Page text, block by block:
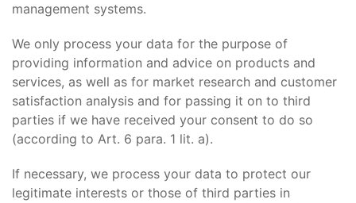
management systems.
We only process your data for the purpose of
providing information and advice on products and
services, as well as for market research and customer
satisfaction analysis and for passing it on to third
parties if we have received your consent to do so
(according to Art. 6 para. 1 lit. a).
If necessary, we process your data to protect our
legitimate interests or those of third parties in